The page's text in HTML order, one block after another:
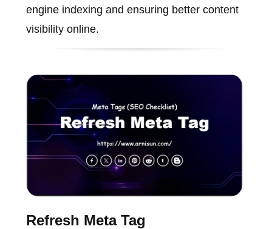
engine indexing and ensuring better content
visibility online.
Refresh Meta Tag